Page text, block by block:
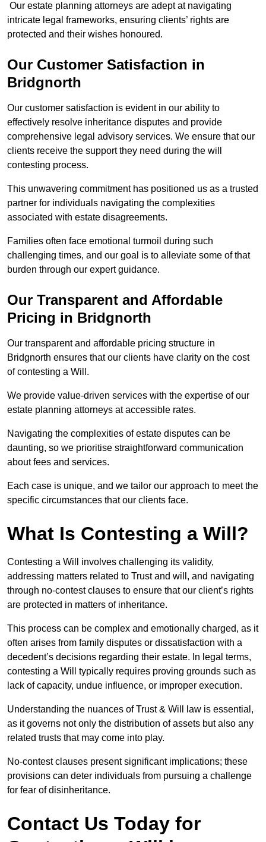
Our estate planning attorneys are adept at navigating
intricate legal frameworks, ensuring clients’ rights are
protected and their wishes honoured.
Our Customer Satisfaction in
Bridgnorth
Our customer satisfaction is evident in our ability to
effectively resolve inheritance disputes and provide
comprehensive legal advisory services. We ensure that our
clients receive the support they need during the will
contesting process.
This unwavering commitment has positioned us as a trusted
partner for individuals navigating the complexities
associated with estate disagreements.
Families often face emotional turmoil during such
challenging times, and our goal is to alleviate some of that
burden through our expert guidance.
Our Transparent and Affordable
Pricing in Bridgnorth
Our transparent and affordable pricing structure in
Bridgnorth ensures that our clients have clarity on the cost
of contesting a Will.
We provide value-driven services with the expertise of our
estate planning attorneys at accessible rates.
Navigating the complexities of estate disputes can be
daunting, so we prioritise straightforward communication
about fees and services.
Each case is unique, and we tailor our approach to meet the
specific circumstances that our clients face.
What Is Contesting a Will?
Contesting a Will involves challenging its validity,
addressing matters related to Trust and will, and navigating
through no-contest clauses to ensure that our client’s rights
are protected in matters of inheritance.
This process can be complex and emotionally charged, as it
often arises from family disputes or dissatisfaction with a
decedent’s decisions regarding their estate. In legal terms,
contesting a Will typically requires proving grounds such as
lack of capacity, undue influence, or improper execution.
Understanding the nuances of Trust & Will law is essential,
as it governs not only the distribution of assets but also any
related trusts that may come into play.
No-contest clauses present significant implications; these
provisions can deter individuals from pursuing a challenge
for fear of disinheritance.
Contact Us Today for